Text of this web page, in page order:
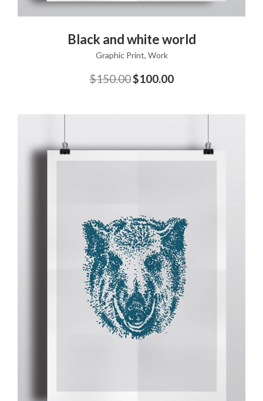
Black and white world
Graphic Print, Work
$150.00$100.00